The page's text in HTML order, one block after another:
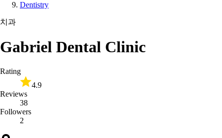
Dentistry
치과
Gabriel Dental Clinic
Rating
4.9
Reviews
38
Followers
2